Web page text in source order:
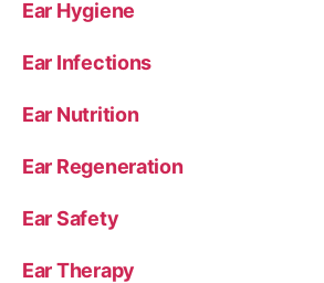
Ear Hygiene
Ear Infections
Ear Nutrition
Ear Regeneration
Ear Safety
Ear Therapy